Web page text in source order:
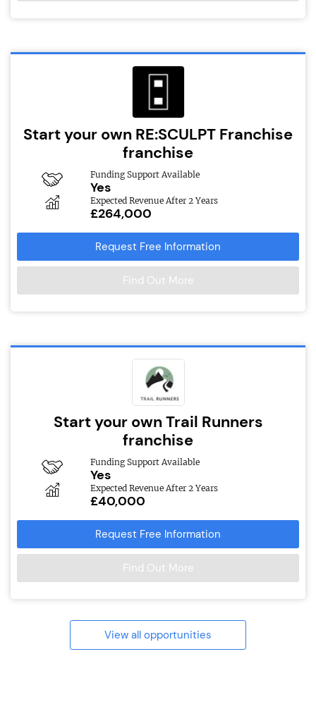
Start your own RE:SCULPT Franchise
franchise
Funding Support Available
Yes
Expected Revenue After 2 Years
£264,000
Request Free Information
Find Out More
Start your own Trail Runners
franchise
Funding Support Available
Yes
Expected Revenue After 2 Years
£40,000
Request Free Information
Find Out More
View all opportunities